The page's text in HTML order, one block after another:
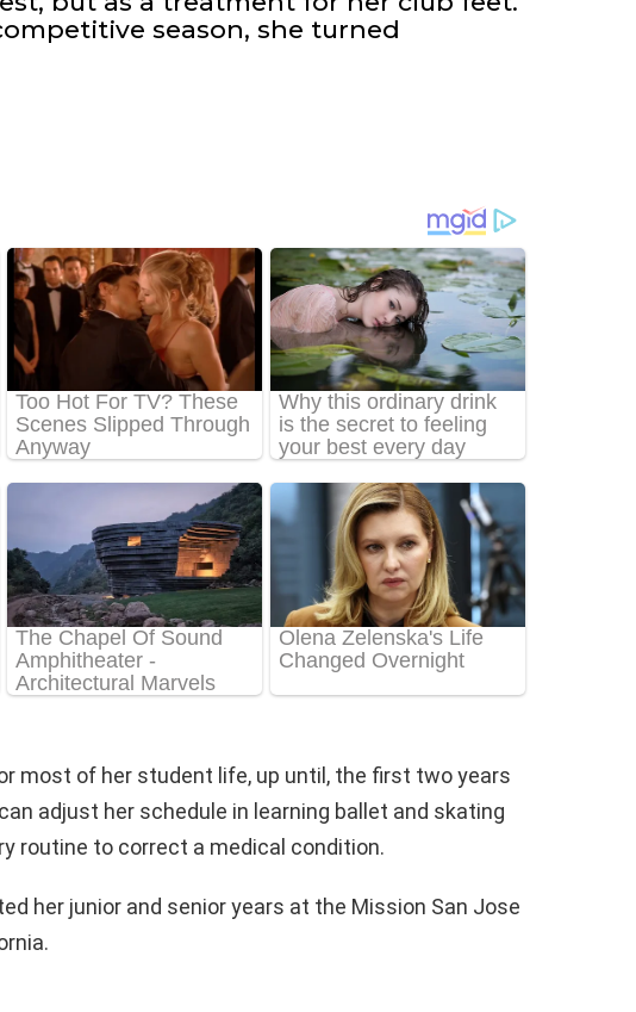
season, she turned
most of her student life, up until, the first two years
adjust her schedule in learning ballet and skating
routine to correct a medical condition.
her junior and senior years at the Mission San Jose